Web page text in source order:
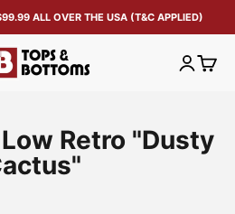
ALL OVER THE USA (T&C APPLIED)
and Bottoms USA OpenOpen
Retro "Dusty